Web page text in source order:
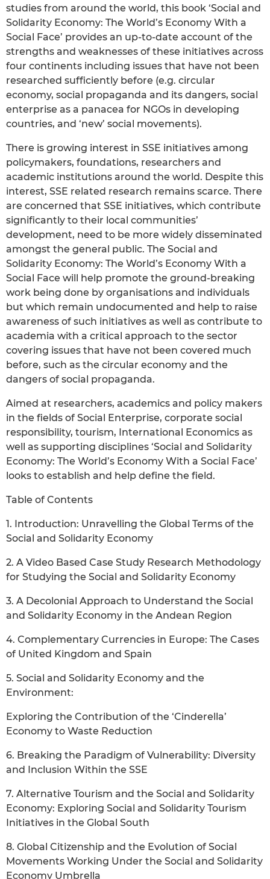
studies from around the world, this book ‘Social and
Solidarity Economy: The World’s Economy With a
Social Face’ provides an up-to-date account of the
strengths and weaknesses of these initiatives across
four continents including issues that have not been
researched sufficiently before (e.g. circular
economy, social propaganda and its dangers, social
enterprise as a panacea for NGOs in developing
countries, and ‘new’ social movements).
There is growing interest in SSE initiatives among
policymakers, foundations, researchers and
academic institutions around the world. Despite this
interest, SSE related research remains scarce. There
are concerned that SSE initiatives, which contribute
significantly to their local communities’
development, need to be more widely disseminated
amongst the general public. The Social and
Solidarity Economy: The World’s Economy With a
Social Face will help promote the ground-breaking
work being done by organisations and individuals
but which remain undocumented and help to raise
awareness of such initiatives as well as contribute to
academia with a critical approach to the sector
covering issues that have not been covered much
before, such as the circular economy and the
dangers of social propaganda.
Aimed at researchers, academics and policy makers
in the fields of Social Enterprise, corporate social
responsibility, tourism, International Economics as
well as supporting disciplines ‘Social and Solidarity
Economy: The World’s Economy With a Social Face’
looks to establish and help define the field.
Table of Contents
1. Introduction: Unravelling the Global Terms of the
Social and Solidarity Economy
2. A Video Based Case Study Research Methodology
for Studying the Social and Solidarity Economy
3. A Decolonial Approach to Understand the Social
and Solidarity Economy in the Andean Region
4. Complementary Currencies in Europe: The Cases
of United Kingdom and Spain
5. Social and Solidarity Economy and the
Environment:
Exploring the Contribution of the ‘Cinderella’
Economy to Waste Reduction
6. Breaking the Paradigm of Vulnerability: Diversity
and Inclusion Within the SSE
7. Alternative Tourism and the Social and Solidarity
Economy: Exploring Social and Solidarity Tourism
Initiatives in the Global South
8. Global Citizenship and the Evolution of Social
Movements Working Under the Social and Solidarity
Economy Umbrella